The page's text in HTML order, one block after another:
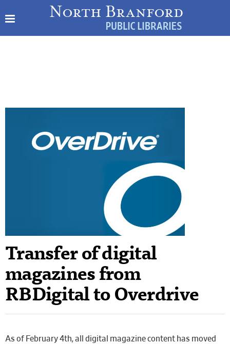
Transfer of digital
magazines from
RBDigital to Overdrive
As of February 4th, all digital magazine content has moved